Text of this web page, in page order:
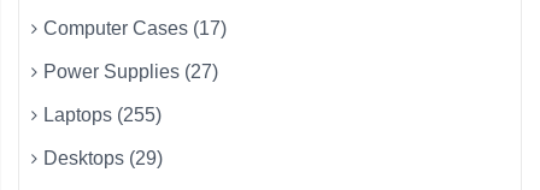
Computer Cases (17)
Power Supplies (27)
Laptops (255)
Desktops (29)